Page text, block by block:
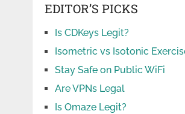
EDITOR’S PICKS
Is CDKeys Legit?
Isometric vs Isotonic
Stay Safe on Public WiFi
Are VPNs Legal
Is Omaze Legit?